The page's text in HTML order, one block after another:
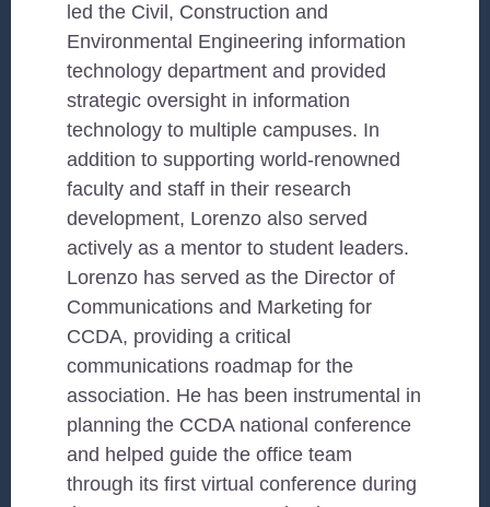
led the Civil, Construction and
Environmental Engineering information
technology department and provided
strategic oversight in information
technology to multiple campuses. In
addition to supporting world-renowned
faculty and staff in their research
development, Lorenzo also served
actively as a mentor to student leaders.
Lorenzo has served as the Director of
Communications and Marketing for
CCDA, providing a critical
communications roadmap for the
association. He has been instrumental in
planning the CCDA national conference
and helped guide the office team
through its first virtual conference during